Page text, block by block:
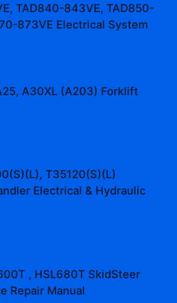
TAD840-843VE, TAD850-
873VE Electrical System
A30XL (A203) Forklift
T35120(S)(L)
Electrical & Hydraulic
, HSL680T SkidSteer
Repair Manual